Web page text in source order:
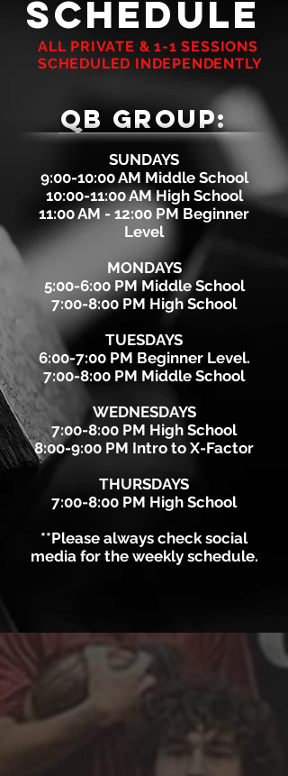
SCHEDULE
A​LL PRIVATE & 1-1 SESSIONS
SCHEDULED INDEPENDENTLY
QB GROUP:
SUNDAYS
9:00-10:00 AM Middle School
10:00-11:00 AM High School
11:00 AM - 12:00 PM Beginner
Level
MONDAYS
5:00-6:00 PM Middle School
7:00-8:00 PM High School
TUESDAYS
6:00-7:00 PM Beginner Level.
7:00-8:00 PM Middle School
WEDNESDAYS
7:00-8:00 PM High School
8:00-9:00 PM Intro to X-Factor
THURSDAYS
7:00-8:00 PM High School
**Please always check social
media for the weekly schedule.